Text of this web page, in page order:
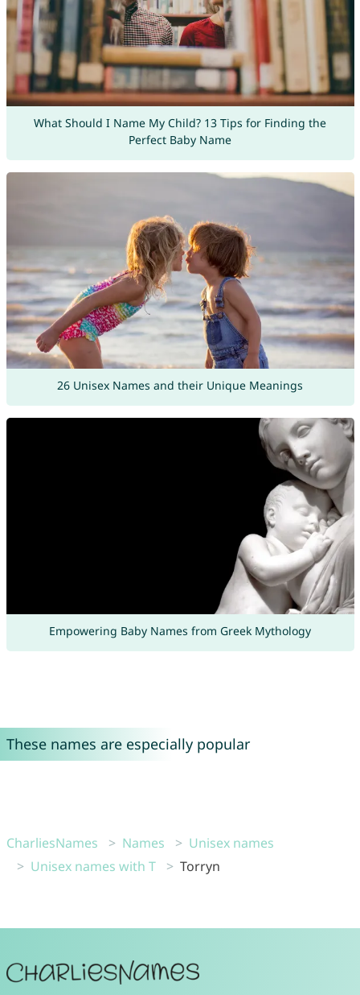
What Should I Name My Child? 13 Tips for Finding the
Perfect Baby Name
26 Unisex Names and their Unique Meanings
Empowering Baby Names from Greek Mythology
These names are especially popular
CharliesNames Names
Unisex names
Unisex names with T
Torryn